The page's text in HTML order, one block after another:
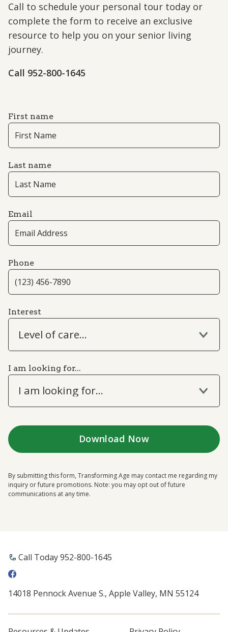
Call to schedule your personal tour today or
complete the form to receive an exclusive
resource to help you on your senior living
journey.
Call 952-800-1645
First name
Last name
Email
Phone
Interest
Level of care...
I am looking for...
I am looking for...
By submitting this form, Transforming Age may contact me regarding my
inquiry or future promotions. Note: you may opt out of future
communications at any time.
Call Today 952-800-1645
14018 Pennock Avenue S., Apple Valley, MN 55124